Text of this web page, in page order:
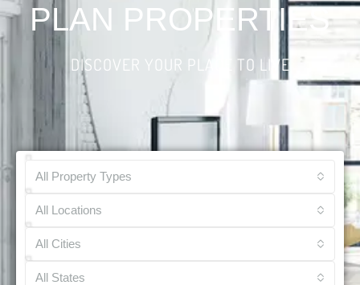
PLAN PROPERTIES
DISCOVER YOUR PLACE TO LIVE
All Property Types
All Locations
All Cities
All States